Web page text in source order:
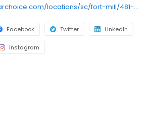
https://www.clearchoice.com/locations/sc/fort-mill/481-munn-road
Facebook Twitter LinkedIn
Instagram